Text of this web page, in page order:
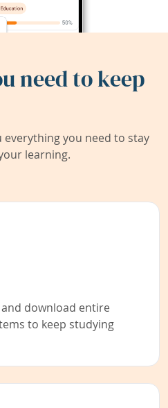
need to keep
everything you need to stay
learning.
download entire
to keep studying